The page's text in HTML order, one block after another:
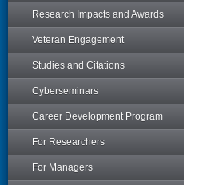
Research Impacts and Awards
Veteran Engagement
Studies and Citations
Cyberseminars
Career Development Program
For Researchers
For Managers